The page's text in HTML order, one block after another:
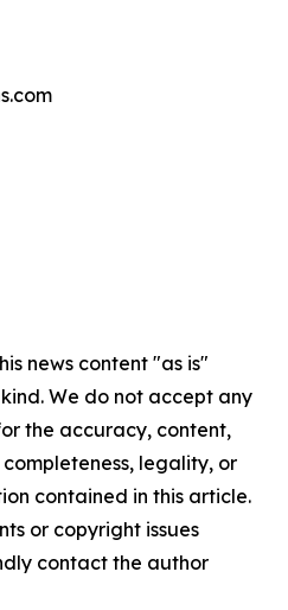
news content "as is"
We do not accept any
the accuracy, content,
legality, or
contained in this article.
or copyright issues
contact the author